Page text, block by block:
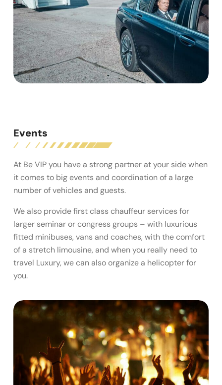
Events
At Be VIP you have a strong partner at your side when
it comes to big events and coordination of a large
number of vehicles and guests.
We also provide first class chauffeur services for
larger seminar or congress groups – with luxurious
fitted minibuses, vans and coaches, with the comfort
of a stretch limousine, and when you really need to
travel Luxury, we can also organize a helicopter for
you.